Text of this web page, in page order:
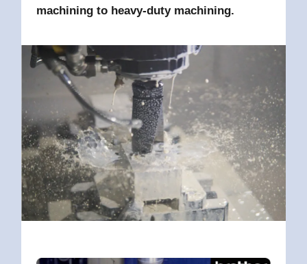
machining to heavy-duty machining.